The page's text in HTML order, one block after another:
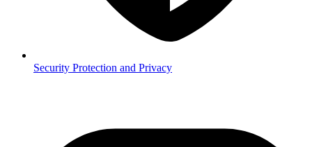
Security Protection and Privacy